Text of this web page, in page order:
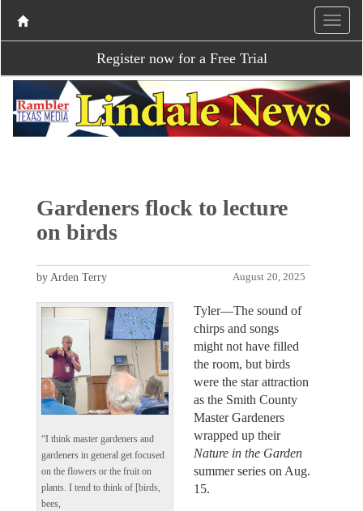
Register now for a Free Trial
Gardeners flock to lecture
on birds
August 20, 2025
by Arden Terry
“I think master gardeners and
gardeners in general get focused
on the flowers or the fruit on
plants. I tend to think of [birds,
bees,
Tyler—The sound of
chirps and songs
might not have filled
the room, but birds
were the star attraction
as the Smith County
Master Gardeners
wrapped up their
Nature in the Garden
summer series on Aug.
15.